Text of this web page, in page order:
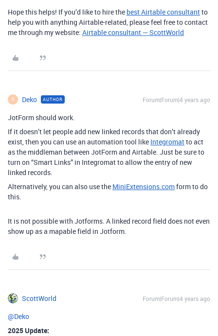
Hope this helps! If you’d like to hire the best Airtable consultantto
help you with anything Airtable-related, please feel free to contact
me through my website: Airtable consultant — ScottWorld
D Deko AUTHOR Forum|Forum|4 years ago
JotForm should work.
If it doesn’t let people add new linked records that don’t already
exist, then you can use an automation tool like Integromatto act
as the middleman between JotForm and Airtable. Just be sure to
turn on “Smart Links” in Integromat to allow the entry of new
linked records.
Alternatively, you can also use the MiniExtensions.comform to do
this.
It is not possible with Jotforms. A linked record field does not even
show up as a mapable field in Jotform.
ScottWorld Forum|Forum|4 years ago
@Deko
2025 Update: